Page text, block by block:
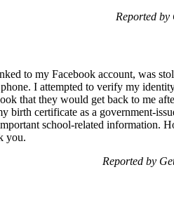
Reported
to my Facebook account, was
I attempted to verify my
that they would get back to me
birth certificate as a government-
school-related information.
you.
Reported by